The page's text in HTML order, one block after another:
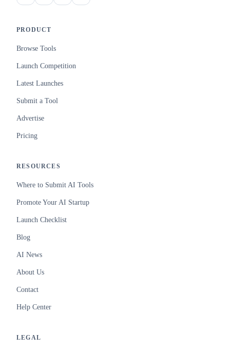
PRODUCT
Browse Tools
Launch Competition
Latest Launches
Submit a Tool
Advertise
Pricing
RESOURCES
Where to Submit AI Tools
Promote Your AI Startup
Launch Checklist
Blog
AI News
About Us
Contact
Help Center
LEGAL